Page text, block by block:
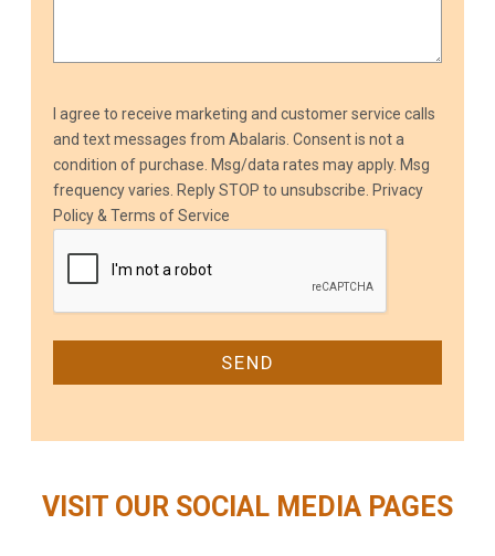
I agree to receive marketing and customer service calls
and text messages from Abalaris. Consent is not a
condition of purchase. Msg/data rates may apply. Msg
frequency varies. Reply STOP to unsubscribe. Privacy
Policy & Terms of Service
VISIT OUR SOCIAL MEDIA PAGES